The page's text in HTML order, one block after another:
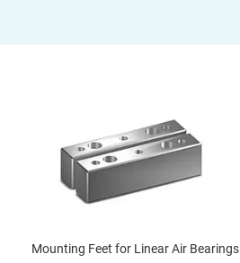
Mounting Feet for Linear Air Bearings